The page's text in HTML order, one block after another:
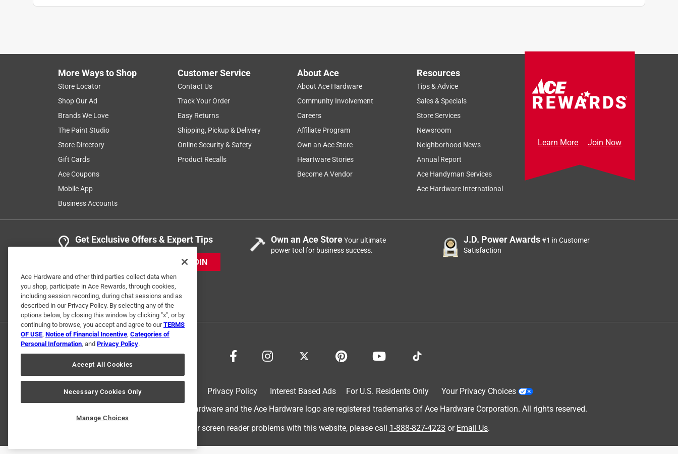
More Ways to Shop
Store Locator
Shop Our Ad
Brands We Love
The Paint Studio
Store Directory
Gift Cards
Ace Coupons
Mobile App
Business Accounts
Customer Service
Contact Us
Track Your Order
Easy Returns
Shipping, Pickup & Delivery
Online Security & Safety
Product Recalls
About Ace
About Ace Hardware
Community Involvement
Careers
Affiliate Program
Own an Ace Store
Heartware Stories
Become A Vendor
Resources
Tips & Advice
Sales & Specials
Store Services
Newsroom
Neighborhood News
Annual Report
Ace Handyman Services
Ace Hardware International
Learn More Join Now
Get Exclusive Offers & Expert Tips
JOIN
Own an Ace StoreYour ultimate
power tool for business success.
J.D. Power Awards#1 in Customer
Satisfaction
Privacy Policy Interest Based Ads For U.S. Residents Only
Your Privacy Choices
© 2024 Ace Hardware. Ace Hardware and the Ace Hardware logo are registered trademarks of Ace Hardware Corporation. All rights reserved.
For screen reader problems with this website, please call 1-888-827-4223 or Email Us.
Ace Hardware and other third parties collect data when
you shop, participate in Ace Rewards, through cookies,
including session recording, during chat sessions and as
described in our Privacy Policy. By selecting any of the
options below, by closing this window by clicking "x", or by
continuing to browse, you accept and agree to ourTERMS
OF USE, Notice of Financial Incentive, Categories of
Personal Information, and Privacy Policy.
Accept All Cookies
Necessary Cookies Only
Manage Choices